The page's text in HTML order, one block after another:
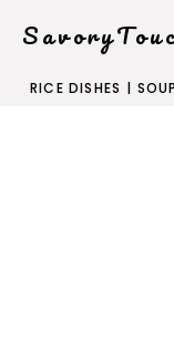
RICE DISHES |